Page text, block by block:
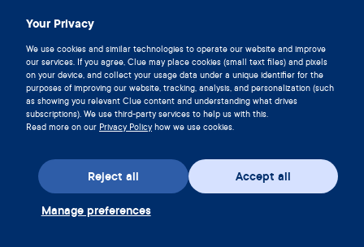
Your Privacy
We use cookies and similar technologies to operate our website and improve
our services. If you agree, Clue may place cookies (small text files) and pixels
on your device, and collect your usage data under a unique identifier for the
purposes of improving our website, tracking, analysis, and personalization (such
as showing you relevant Clue content and understanding what drives
subscriptions). We use third-party services to help us with this.
Read more on our Privacy Policyhow we use cookies.
Accept all
Reject all
Manage preferences
they come about?
byAnna Druet, BA byRachel Mason, MD